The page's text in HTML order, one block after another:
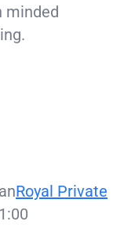
minded
Royal Private